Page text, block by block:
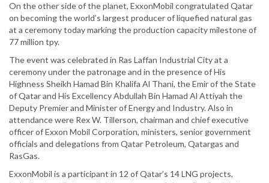
On the other side of the planet, ExxonMobil congratulated Qatar
on becoming the world’s largest producer of liquefied natural gas
at a ceremony today marking the production capacity milestone of
77 million tpy.
The event was celebrated in Ras Laffan Industrial City at a
ceremony under the patronage and in the presence of His
Highness Sheikh Hamad Bin Khalifa Al Thani, the Emir of the State
of Qatar and His Excellency Abdullah Bin Hamad Al Attiyah the
Deputy Premier and Minister of Energy and Industry. Also in
attendance were Rex W. Tillerson, chairman and chief executive
officer of Exxon Mobil Corporation, ministers, senior government
officials and delegations from Qatar Petroleum, Qatargas and
RasGas.
ExxonMobil is a participant in 12 of Qatar’s 14 LNG projects,